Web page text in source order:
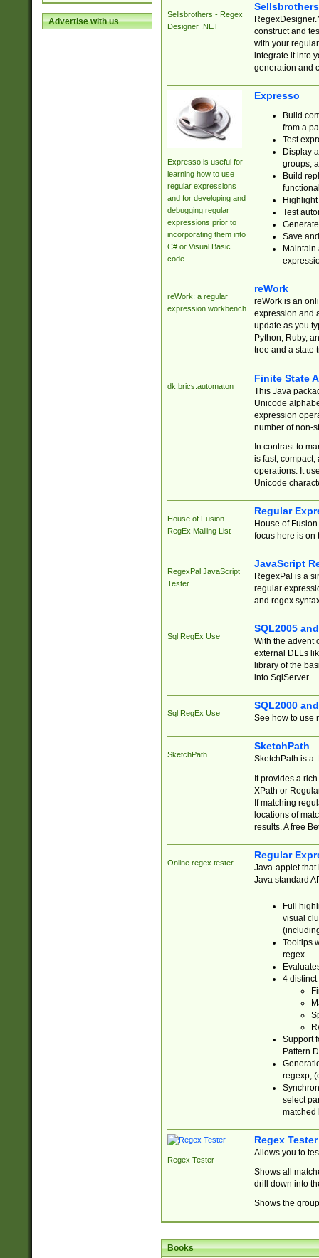
Advertise with us
Sellsbrothers - Regex
Designer .NET
construct and
with your
integrate it into
generation and
Expresso is useful for
learning how to use
regular expressions
and for developing and
debugging regular
expressions prior to
incorporating them into
C# or Visual Basic
code.
Expresso
Build
from a
Test
Display
groups,
Build
Test
Save
reWork: a regular
expression workbench
reWork
reWork is an
expression and
update as you
Python, Ruby,
tree and a state
dk.brics.automaton
Finite State
This Java
Unicode
expression
number of non-
In contrast to
is fast,
operations. It
Unicode
House of Fusion
RegEx Mailing List
Regular
House of
focus here is on
RegexPal JavaScript
Tester
JavaScript
RegexPal is a
regular
and regex
Sql RegEx Use
SQL2005
With the advent
external DLLs
library of the
into SqlServer.
Sql RegEx Use
SQL2000
See how to use
SketchPath
SketchPath
SketchPath is a
It provides a
XPath or
If matching
locations of
results. A free
Online regex tester
Regular
Java-applet that
Java standard
Full
visual
Tooltips
regex.
4 distinct
Support
regexp,
select
matched
Regex Tester
Regex Tester
Allows you to
Shows all
drill down into
Shows the
Books